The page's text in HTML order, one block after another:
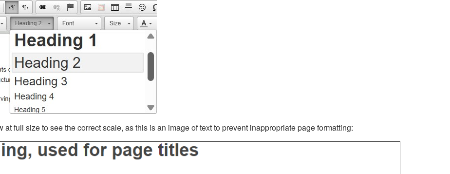
full size to see the correct scale, as this is an image of text to prevent inappropriate page formatting: